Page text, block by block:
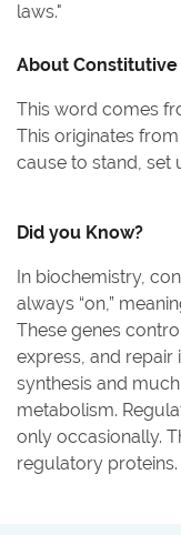
laws."
About Constitutive
This word comes
This originates from
cause to stand, set
Did you Know?
In biochemistry,
always “on,”
These genes
express, and
synthesis and
metabolism.
only occasionally.
regulatory proteins.